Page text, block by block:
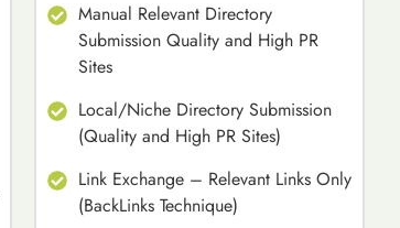
Manual Relevant Directory
Submission Quality and High PR
Sites
Local/Niche Directory Submission
(Quality and High PR Sites)
Link Exchange – Relevant Links Only
(BackLinks Technique)